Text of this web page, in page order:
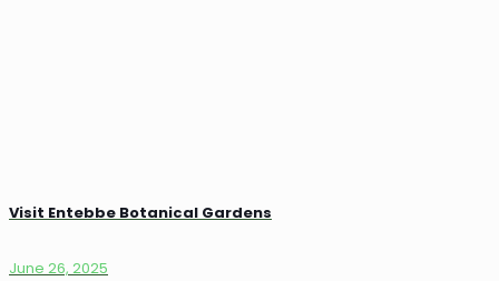
Visit Entebbe Botanical Gardens
June 26, 2025